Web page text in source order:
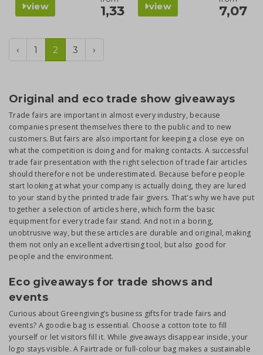
view
1,33 view 7,07
‹ 1 2 3 ›
Original and eco trade show giveaways
Trade fairs are important in almost every industry, because
companies present themselves there to the public and to new
customers. But fairs are also important for keeping a close eye on
what the competition is doing and for making contacts. A successful
trade fair presentation with the right selection of trade fair articles
should therefore not be underestimated. Because before people
start looking at what your company is actually doing, they are lured
to your stand by the printed trade fair givers. That's why we have put
together a selection of articles here, which form the basic
equipment for every trade fair stand. And not in a boring,
unobtrusive way, but these articles are durable and original, making
them not only an excellent advertising tool, but also good for
people and the environment.
Eco giveaways for trade shows and
events
Curious about Greengiving’s business gifts for trade fairs and
events? A goodie bag is essential. Choose a cotton tote to fill
yourself or let visitors fill it. While giveaways disappear inside, your
logo stays visible. A Fairtrade or full-colour bag makes a sustainable